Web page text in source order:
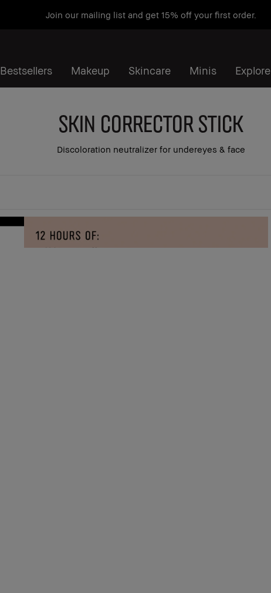
Join our mailing list and get 15% off your first order.
Bestsellers Makeup Skincare Minis Explore
Skin Corrector Stick
Discoloration neutralizer for undereyes & face